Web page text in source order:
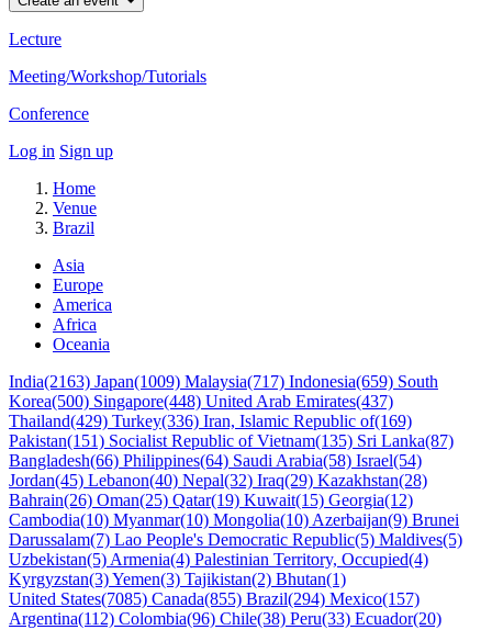
Lecture
Meeting/Workshop/Tutorials
Conference
Log in Sign up
Home
Venue
Brazil
Asia
Europe
America
Africa
Oceania
India(2163) Japan(1009) Malaysia(717) Indonesia(659) South
Korea(500) Singapore(448) United Arab Emirates(437)
Thailand(429) Turkey(336) Iran, Islamic Republic of(169)
Pakistan(151) Socialist Republic of Vietnam(135) Sri Lanka(87)
Bangladesh(66) Philippines(64) Saudi Arabia(58) Israel(54)
Jordan(45) Lebanon(40) Nepal(32) Iraq(29) Kazakhstan(28)
Bahrain(26) Oman(25) Qatar(19) Kuwait(15) Georgia(12)
Cambodia(10) Myanmar(10) Mongolia(10) Azerbaijan(9) Brunei
Darussalam(7) Lao People's Democratic Republic(5) Maldives(5)
Uzbekistan(5) Armenia(4) Palestinian Territory, Occupied(4)
Kyrgyzstan(3)Yemen(3) Tajikistan(2) Bhutan(1)
United States(7085) Canada(855) Brazil(294) Mexico(157)
Argentina(112) Colombia(96) Chile(38) Peru(33) Ecuador(20)